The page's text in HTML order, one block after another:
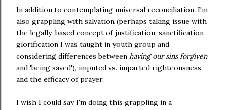
In addition to contemplating universal reconciliation, I'm
also grappling with salvation (perhaps taking issue with
the legally-based concept of justification-sanctification-
glorification I was taught in youth group and
considering differences between having our sins forgiven
and 'being saved'), imputed vs. imparted righteousness,
and the efficacy of prayer.
I wish I could say I'm doing this grappling in a